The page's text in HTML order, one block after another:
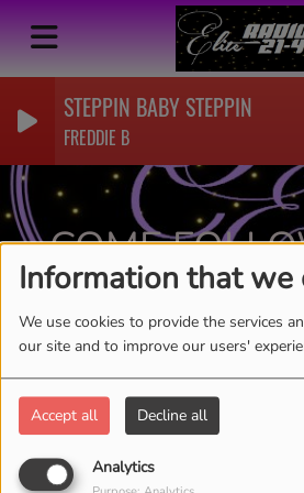
Information that we
We use cookies to provide the services
our site and to improve our users'
Accept all Decline all
Analytics
STEPPIN BABY STEPPIN
FREDDIE B
COME
KATHY